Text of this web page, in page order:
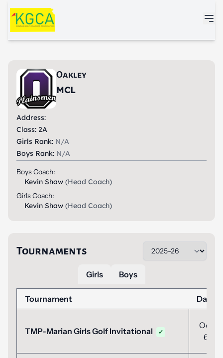
Skip to main content
Oakley
MCL
Address:
Class: 2A
Girls Rank: N/A
Boys Rank: N/A
Boys Coach:
Kevin Shaw (Head Coach)
Girls Coach:
Kevin Shaw (Head Coach)
Tournaments
Girls Boys
Tournament Date
TMP-Marian Girls Golf Invitational ✓
Oct
6